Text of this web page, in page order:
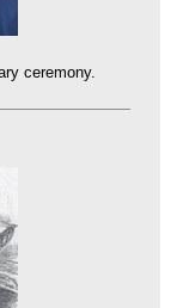
ceremony.